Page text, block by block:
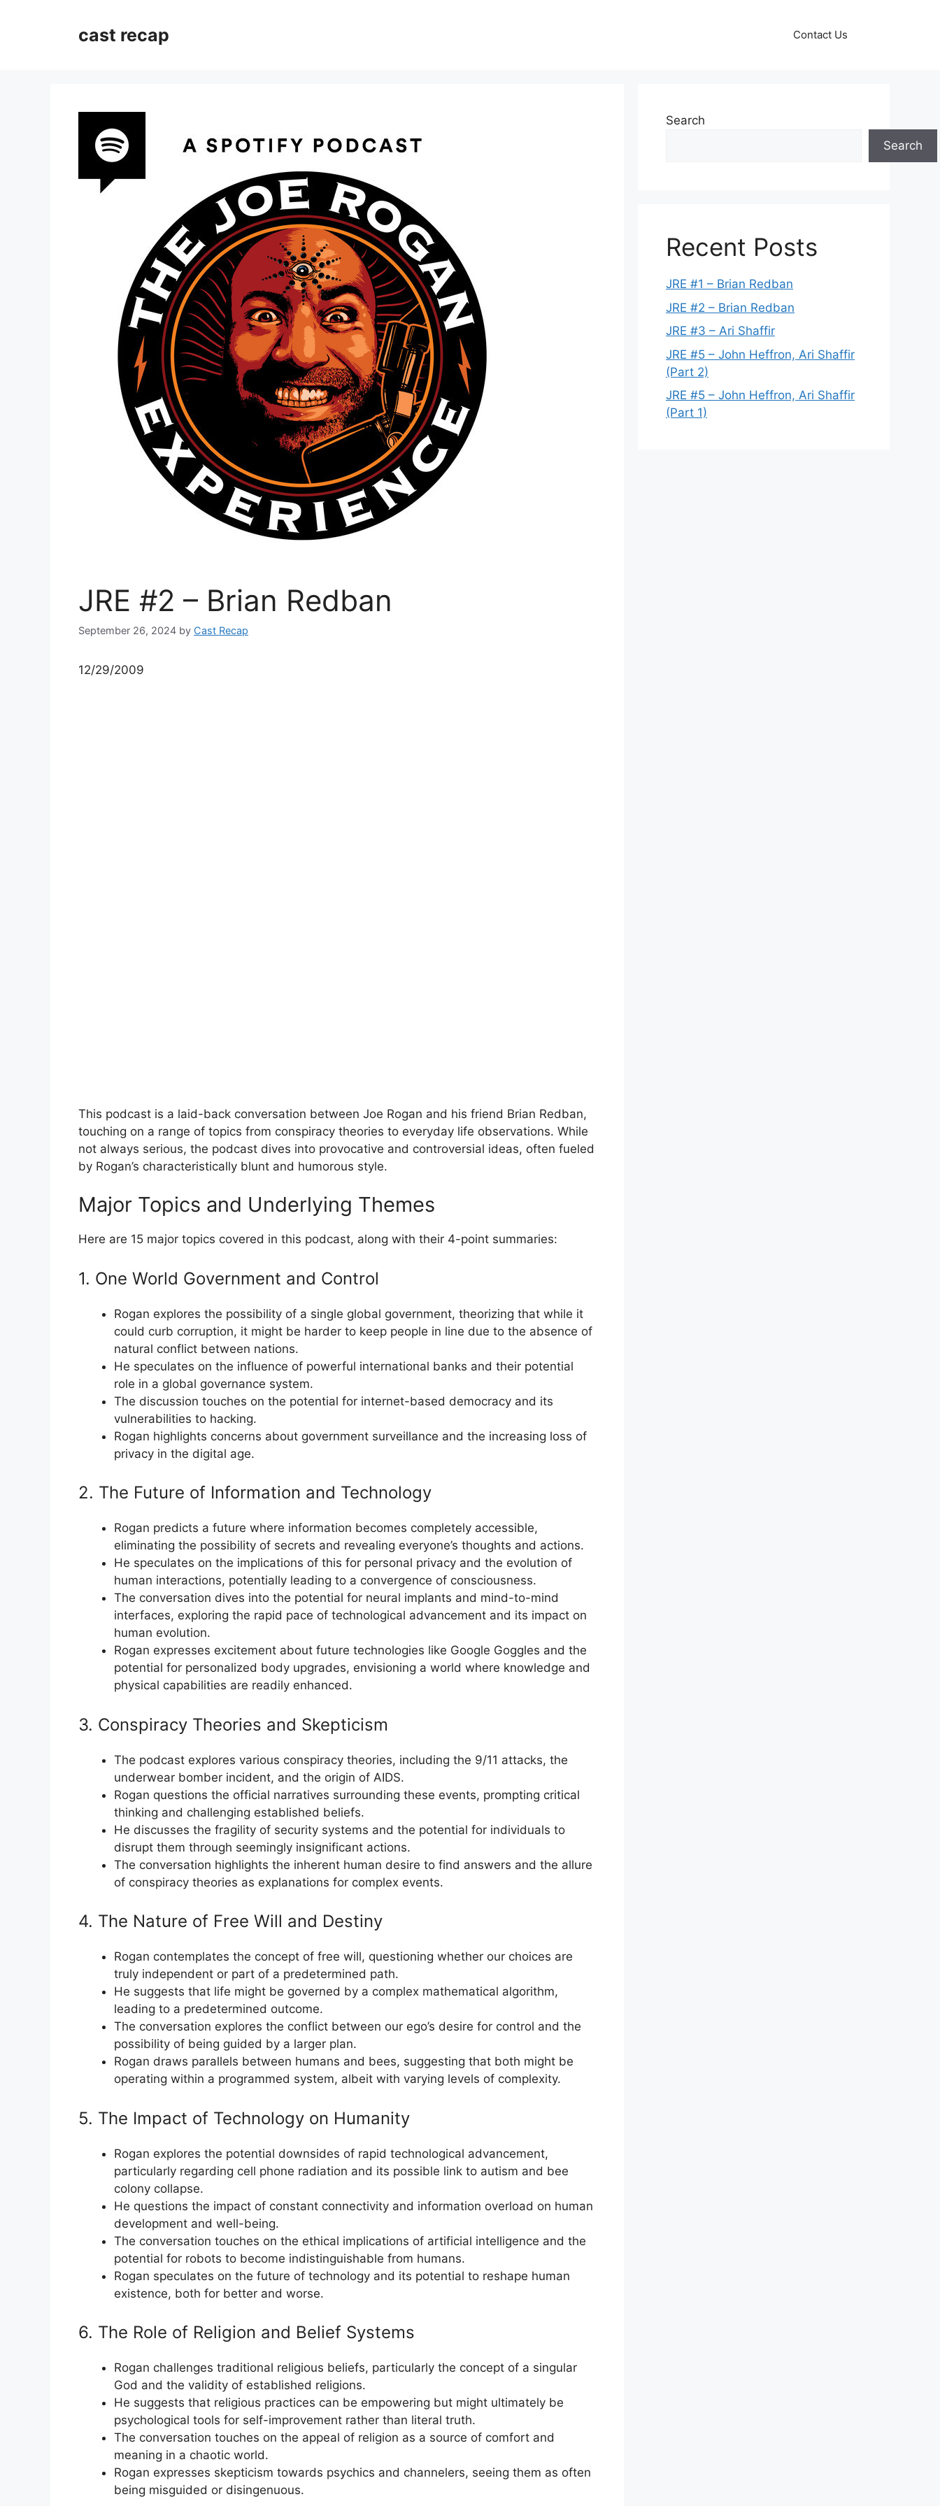
cast recap Contact Us
JRE #2 – Brian Redban
September 26, 2024 by Cast Recap
12/29/2009
This podcast is a laid-back conversation between Joe Rogan and his friend Brian Redban,
touching on a range of topics from conspiracy theories to everyday life observations. While
not always serious, the podcast dives into provocative and controversial ideas, often fueled
by Rogan’s characteristically blunt and humorous style.
Major Topics and Underlying Themes
Here are 15 major topics covered in this podcast, along with their 4-point summaries:
1. One World Government and Control
Rogan explores the possibility of a single global government, theorizing that while it
could curb corruption, it might be harder to keep people in line due to the absence of
natural conflict between nations.
He speculates on the influence of powerful international banks and their potential
role in a global governance system.
The discussion touches on the potential for internet-based democracy and its
vulnerabilities to hacking.
Rogan highlights concerns about government surveillance and the increasing loss of
privacy in the digital age.
2. The Future of Information and Technology
Rogan predicts a future where information becomes completely accessible,
eliminating the possibility of secrets and revealing everyone’s thoughts and actions.
He speculates on the implications of this for personal privacy and the evolution of
human interactions, potentially leading to a convergence of consciousness.
The conversation dives into the potential for neural implants and mind-to-mind
interfaces, exploring the rapid pace of technological advancement and its impact on
human evolution.
Rogan expresses excitement about future technologies like Google Goggles and the
potential for personalized body upgrades, envisioning a world where knowledge and
physical capabilities are readily enhanced.
3. Conspiracy Theories and Skepticism
The podcast explores various conspiracy theories, including the 9/11 attacks, the
underwear bomber incident, and the origin of AIDS.
Rogan questions the official narratives surrounding these events, prompting critical
thinking and challenging established beliefs.
He discusses the fragility of security systems and the potential for individuals to
disrupt them through seemingly insignificant actions.
The conversation highlights the inherent human desire to find answers and the allure
of conspiracy theories as explanations for complex events.
4. The Nature of Free Will and Destiny
Rogan contemplates the concept of free will, questioning whether our choices are
truly independent or part of a predetermined path.
He suggests that life might be governed by a complex mathematical algorithm,
leading to a predetermined outcome.
The conversation explores the conflict between our ego’s desire for control and the
possibility of being guided by a larger plan.
Rogan draws parallels between humans and bees, suggesting that both might be
operating within a programmed system, albeit with varying levels of complexity.
5. The Impact of Technology on Humanity
Rogan explores the potential downsides of rapid technological advancement,
particularly regarding cell phone radiation and its possible link to autism and bee
colony collapse.
He questions the impact of constant connectivity and information overload on human
development and well-being.
The conversation touches on the ethical implications of artificial intelligence and the
potential for robots to become indistinguishable from humans.
Rogan speculates on the future of technology and its potential to reshape human
existence, both for better and worse.
6. The Role of Religion and Belief Systems
Rogan challenges traditional religious beliefs, particularly the concept of a singular
God and the validity of established religions.
He suggests that religious practices can be empowering but might ultimately be
psychological tools for self-improvement rather than literal truth.
The conversation touches on the appeal of religion as a source of comfort and
meaning in a chaotic world.
Rogan expresses skepticism towards psychics and channelers, seeing them as often
being misguided or disingenuous.
Search
Search
Recent Posts
JRE #1 – Brian Redban
JRE #2 – Brian Redban
JRE #3 – Ari Shaffir
JRE #5 – John Heffron, Ari Shaffir
(Part 2)
JRE #5 – John Heffron, Ari Shaffir
(Part 1)